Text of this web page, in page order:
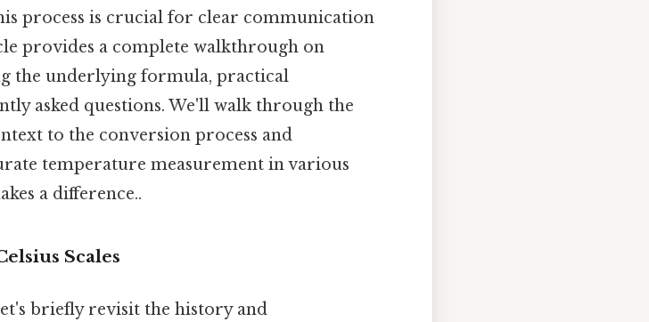
process is crucial for clear communication
provides a complete walkthrough on
the underlying formula, practical
asked questions. We'll walk through the
to the conversion process and
temperature measurement in various
a difference..
Scales
briefly revisit the history and